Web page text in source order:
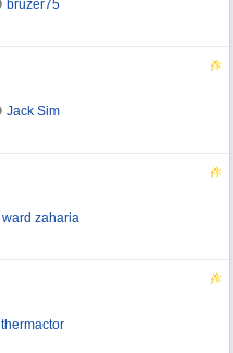
bruzer75
Jack Sim
ward zaharia
thermactor